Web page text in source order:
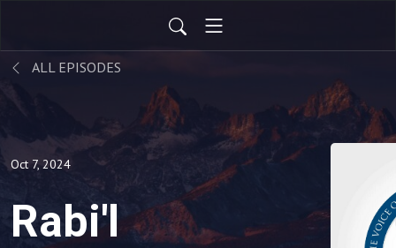
ALL EPISODES
Oct 7, 2024
Rabi'l